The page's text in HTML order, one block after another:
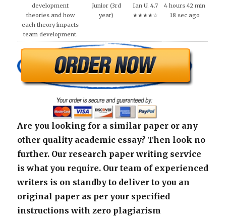
development
theories and how
each theory impacts
team development.
Junior (3rd
year)
Ian U. 4.7
★★★★☆
4 hours 42 min
18 sec ago
Are you looking for a similar paper or any
other quality academic essay? Then look no
further. Our research paper writing service
is what you require. Our team of experienced
writers is on standby to deliver to you an
original paper as per your specified
instructions with zero plagiarism